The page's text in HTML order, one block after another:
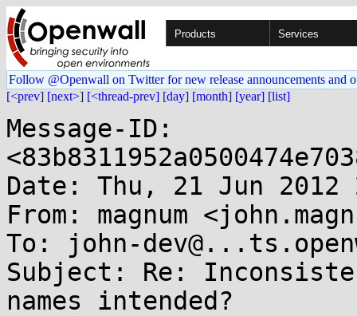
Products Services
Follow @Openwall on Twitter for new release announcements and
[<prev] [next>] [<thread-prev] [day] [month] [year] [list]
Message-ID:
Date: Thu, 21 Jun 2012
From: magnum
To: john-
Subject: Re:
names intended?